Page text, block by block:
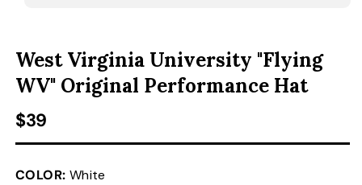
West Virginia University "Flying
WV" Original Performance Hat
Regular price
$39
COLOR: White